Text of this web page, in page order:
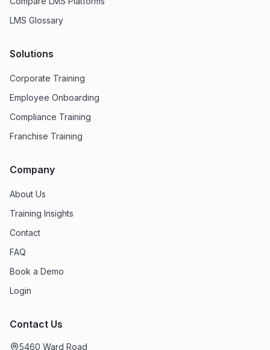
LMS Glossary
Solutions
Corporate Training
Employee Onboarding
Compliance Training
Franchise Training
Company
About Us
Training Insights
Contact
FAQ
Book a Demo
Login
Contact Us
5460 Ward Road